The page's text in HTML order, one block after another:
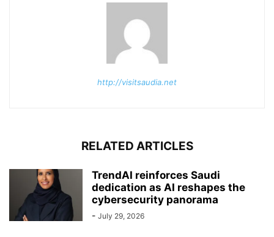
http://visitsaudia.net
RELATED ARTICLES
TrendAI reinforces Saudi
dedication as AI reshapes the
cybersecurity panorama
- July 29, 2026